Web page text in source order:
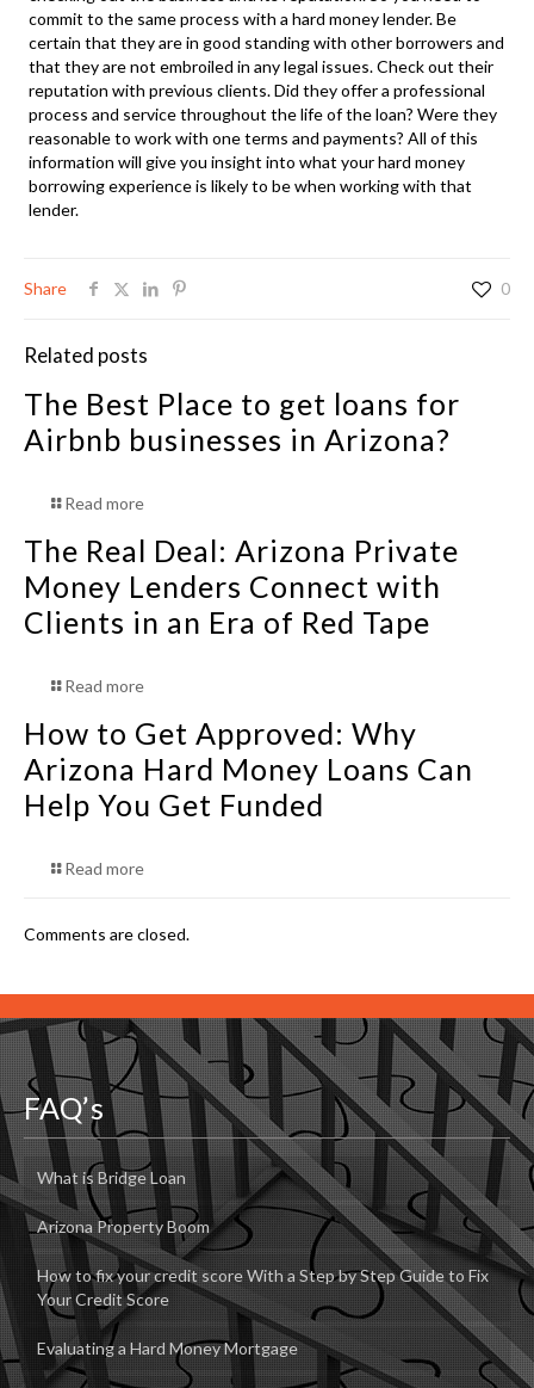
commit to the same process with a hard money lender. Be
certain that they are in good standing with other borrowers and
that they are not embroiled in any legal issues. Check out their
reputation with previous clients. Did they offer a professional
process and service throughout the life of the loan? Were they
reasonable to work with one terms and payments? All of this
information will give you insight into what your hard money
borrowing experience is likely to be when working with that
lender.
Share 0
Related posts
The Best Place to get loans for
Airbnb businesses in Arizona?
Read more
The Real Deal: Arizona Private
Money Lenders Connect with
Clients in an Era of Red Tape
Read more
How to Get Approved: Why
Arizona Hard Money Loans Can
Help You Get Funded
Read more
Comments are closed.
FAQ’s
What is Bridge Loan
Arizona Property Boom
How to fix your credit score With a Step by Step Guide to Fix
Your Credit Score
Evaluating a Hard Money Mortgage